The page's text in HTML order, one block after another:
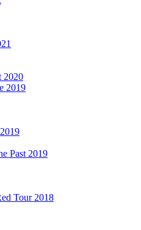
2020
2019
Past 2019
Tour 2018